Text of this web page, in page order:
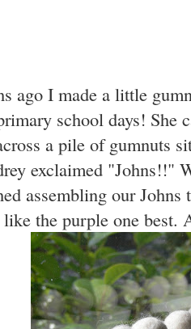
ago I made a little
school days! She
a pile of gumnuts
exclaimed "Johns!!"
assembling our
the purple one best.